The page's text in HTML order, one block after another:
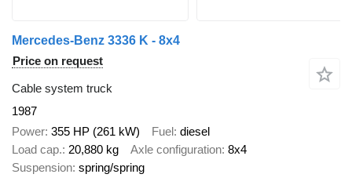
Mercedes-Benz 3336 K - 8x4
Price on request
Cable system truck
1987
Power 355 HP (261 kW) Fuel diesel
Load cap. 20,880 kg Axle configuration 8x4
Suspension spring/spring